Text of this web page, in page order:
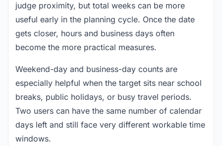
judge proximity, but total weeks can be more
useful early in the planning cycle. Once the date
gets closer, hours and business days often
become the more practical measures.
Weekend-day and business-day counts are
especially helpful when the target sits near school
breaks, public holidays, or busy travel periods.
Two users can have the same number of calendar
days left and still face very different workable time
windows.